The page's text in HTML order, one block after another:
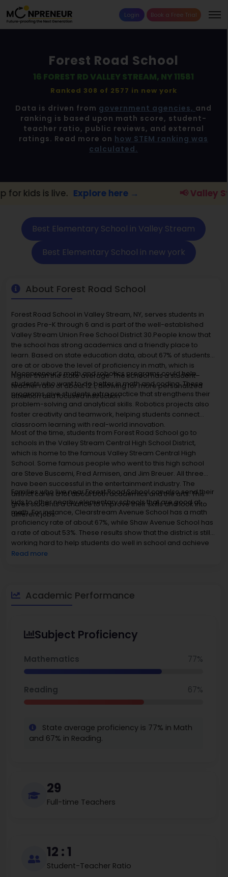
Login Book a Free Trial
Forest Road School
16 FOREST RD VALLEY STREAM, NY 11581
Ranked 308 of 2577 in new york
Data is driven from government agencies, and
ranking is based upon math score, student-
teacher ratio, public reviews, and external
ratings. Read more on how STEM ranking was
calculated.
Explore here → 📢 Valley Stream
Best Elementary School in Valley Stream
Best Elementary School in new york
About Forest Road School
Forest Road School in Valley Stream, NY, serves students in
grades Pre-K through 6 and is part of the well-established
Valley Stream Union Free School District 30.People know that
the school has strong academics and a friendly place to
learn. Based on state education data, about 67% of students
are at or above the level of proficiency in math, which is
higher than the state average. The school has a student–
teacher ratio of about 12:1, allowing for more personalized
attention and focused instruction.
Moonpreneur’s math and robotics programs could help
students who want to do better in math and coding. These
programs give students extra practice that strengthens their
problem-solving and analytical skills. Robotics projects also
foster creativity and teamwork, helping students connect
classroom learning with real-world innovation.
Most of the time, students from Forest Road School go to
schools in the Valley Stream Central High School District,
which is home to the famous Valley Stream Central High
School. Some famous people who went to this high school
are Steve Buscemi, Fred Armisen, and Jim Breuer. All three
have been successful in the entertainment industry. The
district cares a lot about both academics and the arts. This
gives students a chance to improve their skills and look into
different jobs.
Families who live near Forest Road School can also send their
kids to other nearby elementary schools that are good at
math. For instance, Clearstream Avenue School has a math
proficiency rate of about 67%, while Shaw Avenue School has
a rate of about 53%. These results show that the district is still
working hard to help students do well in school and achieve
their goals.
Read more
Academic Performance
Subject Proficiency
Mathematics 77%
Reading 67%
State average proficiency is 77% in Math
and 67% in Reading.
29
Full-time Teachers
12 : 1
Student-Teacher Ratio